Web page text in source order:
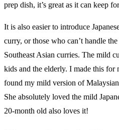
prep dish, it’s great as it can keep
It is also easier to introduce
curry, or those who can’t handle
Southeast Asian curries. The mild
kids and the elderly. I made this
found my mild version of
She absolutely loved the mild
20-month old also loves it!